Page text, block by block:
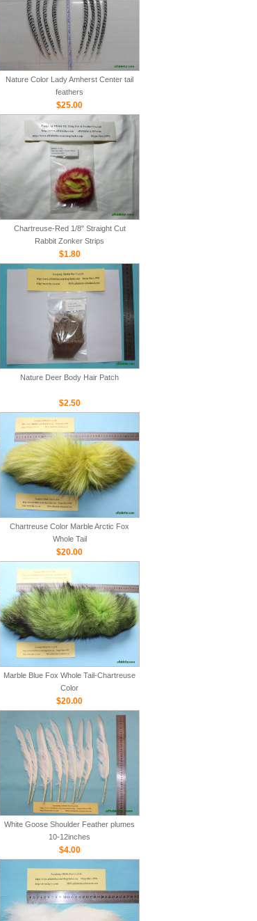
Nature Color Lady Amherst Center tail
feathers
$25.00
Chartreuse-Red 1/8" Straight Cut
Rabbit Zonker Strips
$1.80
Nature Deer Body Hair Patch
$2.50
Chartreuse Color Marble Arctic Fox
Whole Tail
$20.00
Marble Blue Fox Whole Tail-Chartreuse
Color
$20.00
White Goose Shoulder Feather plumes
10-12inches
$4.00